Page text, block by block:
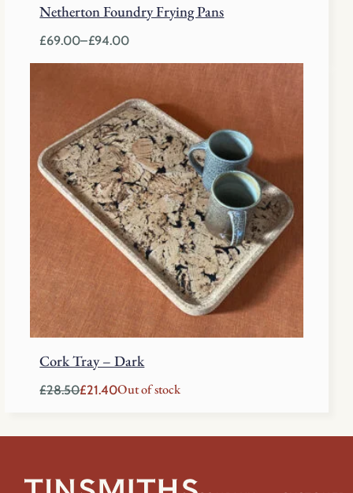
Netherton Foundry Frying Pans
£69.00–£94.00
Price
range:
£94.00
Cork Tray – Dark
£28.50
Original
was:
£21.40
Current
is:
Out of stock